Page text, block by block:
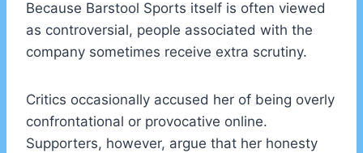
Because Barstool Sports itself is often viewed
as controversial, people associated with the
company sometimes receive extra scrutiny.
Critics occasionally accused her of being overly
confrontational or provocative online.
Supporters, however, argue that her honesty